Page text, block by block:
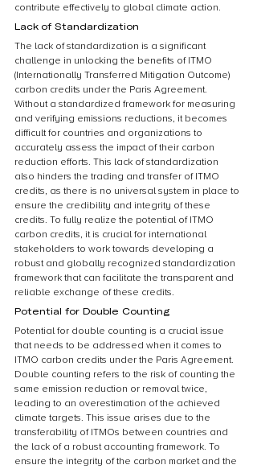
contribute effectively to global climate action.
Lack of Standardization
The lack of standardization is a significant
challenge in unlocking the benefits of ITMO
(Internationally Transferred Mitigation Outcome)
carbon credits under the Paris Agreement.
Without a standardized framework for measuring
and verifying emissions reductions, it becomes
difficult for countries and organizations to
accurately assess the impact of their carbon
reduction efforts. This lack of standardization
also hinders the trading and transfer of ITMO
credits, as there is no universal system in place to
ensure the credibility and integrity of these
credits. To fully realize the potential of ITMO
carbon credits, it is crucial for international
stakeholders to work towards developing a
robust and globally recognized standardization
framework that can facilitate the transparent and
reliable exchange of these credits.
Potential for Double Counting
Potential for double counting is a crucial issue
that needs to be addressed when it comes to
ITMO carbon credits under the Paris Agreement.
Double counting refers to the risk of counting the
same emission reduction or removal twice,
leading to an overestimation of the achieved
climate targets. This issue arises due to the
transferability of ITMOs between countries and
the lack of a robust accounting framework. To
ensure the integrity of the carbon market and the